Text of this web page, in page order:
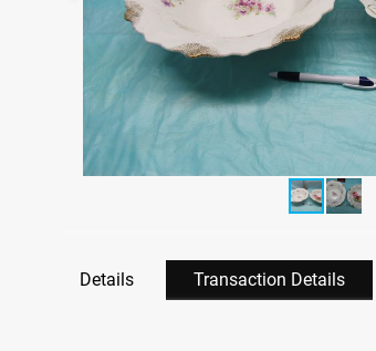
Details Transaction Details